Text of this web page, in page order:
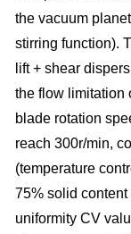
the vacuum
stirring function).
lift + shear
the flow limitation
blade rotation
reach 300r/min,
(temperature
75% solid
uniformity CV